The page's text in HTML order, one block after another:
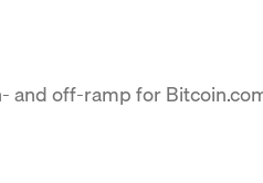
and off-ramp for